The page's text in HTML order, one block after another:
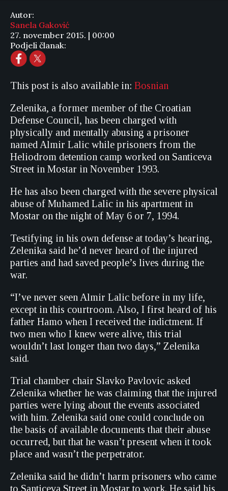
Autor:
Sanela Gaković
27. november 2015. | 00:00
Podjeli članak:
This post is also available in: Bosnian
Zelenika, a former member of the Croatian
Defense Council, has been charged with
physically and mentally abusing a prisoner
named Almir Lalic while prisoners from the
Heliodrom detention camp worked on Santiceva
Street in Mostar in November 1993.
He has also been charged with the severe physical
abuse of Muhamed Lalic in his apartment in
Mostar on the night of May 6 or 7, 1994.
Testifying in his own defense at today’s hearing,
Zelenika said he’d never heard of the injured
parties and had saved people’s lives during the
war.
“I’ve never seen Almir Lalic before in my life,
except in this courtroom. Also, I first heard of his
father Hamo when I received the indictment. If
two men who I knew were alive, this trial
wouldn’t last longer than two days,” Zelenika
said.
Trial chamber chair Slavko Pavlovic asked
Zelenika whether he was claiming that the injured
parties were lying about the events associated
with him. Zelenika said one could conclude on
the basis of available documents that their abuse
occurred, but that he wasn’t present when it took
place and wasn’t the perpetrator.
Zelenika said he didn’t harm prisoners who came
to Santiceva Street in Mostar to work. He said his